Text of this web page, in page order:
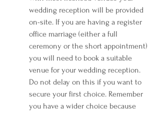
wedding reception will be provided
on-site. If you are having a register
office marriage (either a full
ceremony or the short appointment)
you will need to book a suitable
venue for your wedding reception.
Do not delay on this if you want to
secure your first choice. Remember
you have a wider choice because